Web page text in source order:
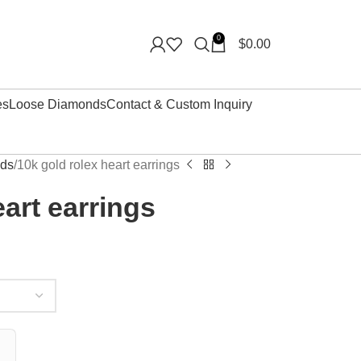
0 $0.00
Loose DiamondsContact & Custom Inquiry
10k gold rolex heart earrings
earrings